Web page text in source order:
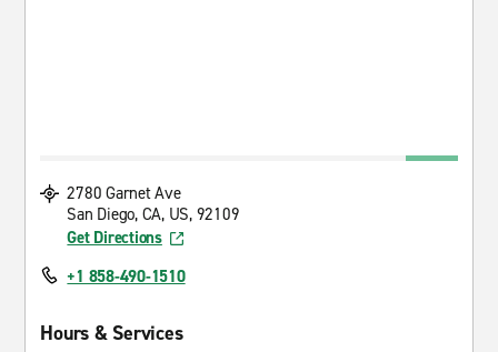
2780 Garnet Ave
San Diego, CA, US, 92109
Get Directions
+1 858-490-1510
Hours & Services